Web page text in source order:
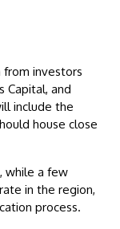
from investors
Capital, and
include the
house close
while a few
in the region,
process.